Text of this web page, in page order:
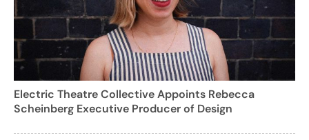
Electric Theatre Collective Appoints Rebecca
Scheinberg Executive Producer of Design